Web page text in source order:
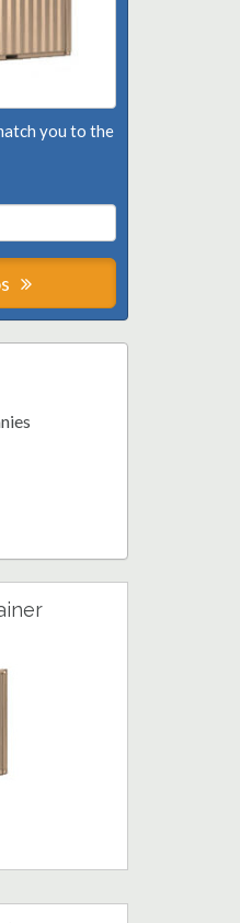
you to the